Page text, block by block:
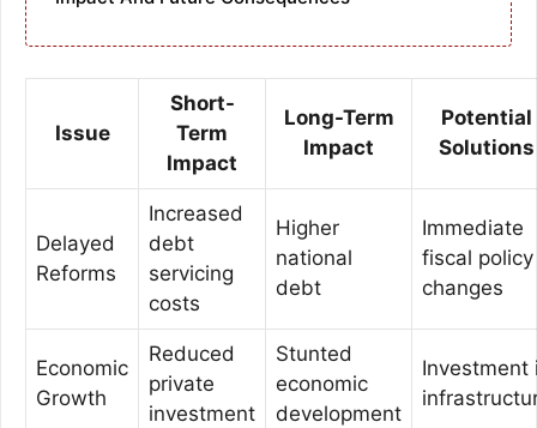
Issue
Short-
Term
Impact
Long-Term
Impact
Potential
Solutions
Delayed
Reforms
Increased
debt
servicing
costs
Higher
national
debt
Immediate
fiscal policy
changes
Economic
Growth
Reduced
private
investment
Stunted
economic
development
Investment